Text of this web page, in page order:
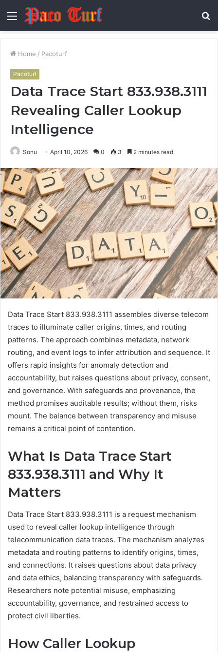
Menu
Home / Pacoturf
Pacoturf
Data Trace Start 833.938.3111
Revealing Caller Lookup
Intelligence
Sonu April 10, 2026 0 3 2 minutes read
Data Trace Start 833.938.3111 assembles diverse telecom
traces to illuminate caller origins, times, and routing
patterns. The approach combines metadata, network
routing, and event logs to infer attribution and sequence. It
offers rapid insights for anomaly detection and
accountability, but raises questions about privacy, consent,
and governance. With safeguards and provenance, the
method promises auditable results; without them, risks
mount. The balance between transparency and misuse
remains a critical point of contention.
What Is Data Trace Start
833.938.3111 and Why It
Matters
Data Trace Start 833.938.3111 is a request mechanism
used to reveal caller lookup intelligence through
telecommunication data traces. The mechanism analyzes
metadata and routing patterns to identify origins, times,
and connections. It raises questions about data privacy
and data ethics, balancing transparency with safeguards.
Researchers note potential misuse, emphasizing
accountability, governance, and restrained access to
protect civil liberties.
How Caller Lookup